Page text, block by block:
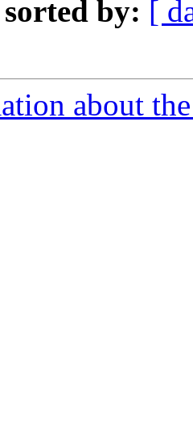
sorted by: [
about